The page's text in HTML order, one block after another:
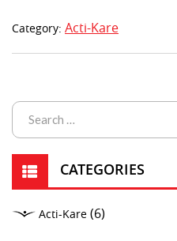
Category: Acti-Kare
CATEGORIES
Acti-Kare (6)